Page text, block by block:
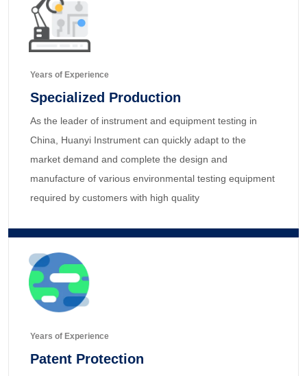
Years of Experience
Specialized Production
As the leader of instrument and equipment testing in
China, Huanyi Instrument can quickly adapt to the
market demand and complete the design and
manufacture of various environmental testing equipment
required by customers with high quality
Years of Experience
Patent Protection